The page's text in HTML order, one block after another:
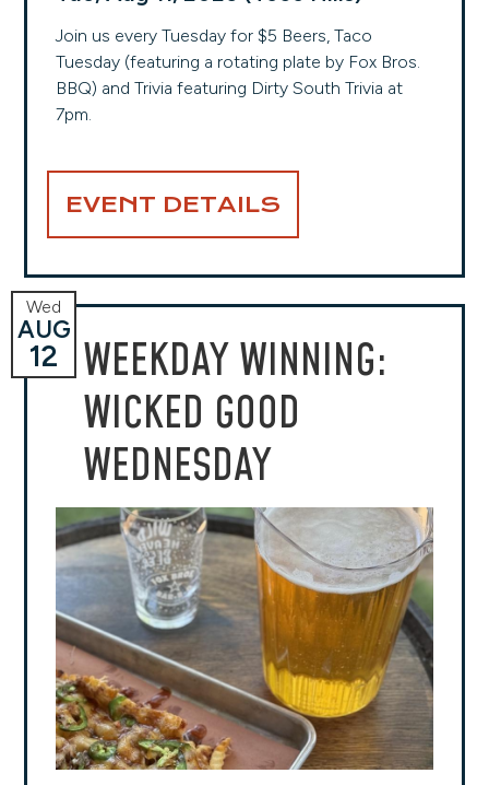
Join us every Tuesday for $5 Beers, Taco
Tuesday (featuring a rotating plate by Fox Bros.
BBQ) and Trivia featuring Dirty South Trivia at
7pm.
EVENT DETAILS
WEEKDAY WINNING:
WICKED GOOD
WEDNESDAY
Wed
AUG
12